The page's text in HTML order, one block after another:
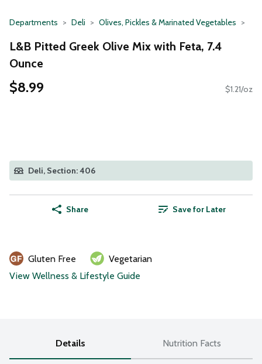
Departments Deli Olives, Pickles & Marinated Vegetables
L&B Pitted Greek Olive Mix with Feta, 7.4
Ounce
$8.99 $1.21/oz
Deli, Section: 406
Share Save for Later
Gluten Free
Vegetarian
View Wellness & Lifestyle Guide
Details Nutrition Facts